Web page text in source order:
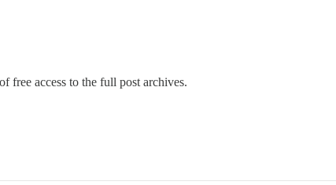
free access to the full post archives.